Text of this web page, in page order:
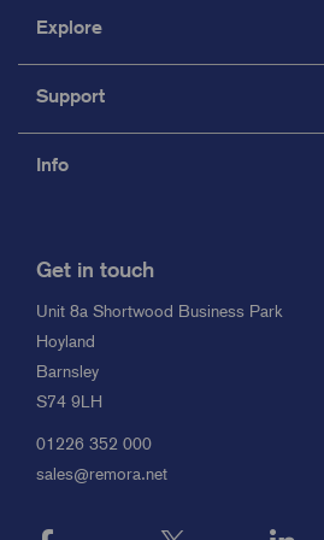
Explore
Support
Info
Get in touch
Unit 8a Shortwood Business Park
Hoyland
Barnsley
S74 9LH
01226 352 000
sales@remora.net